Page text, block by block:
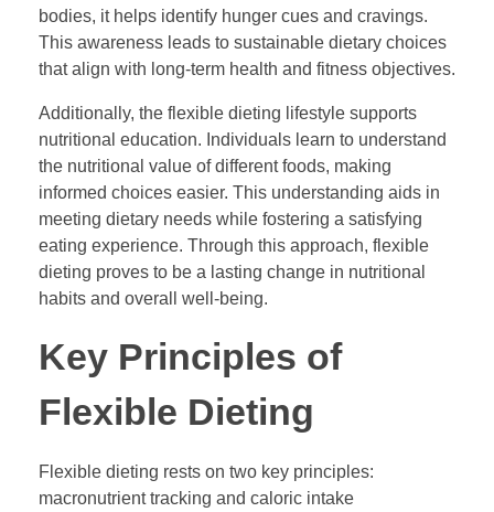
bodies, it helps identify hunger cues and cravings.
This awareness leads to sustainable dietary choices
that align with long-term health and fitness objectives.
Additionally, the flexible dieting lifestyle supports
nutritional education. Individuals learn to understand
the nutritional value of different foods, making
informed choices easier. This understanding aids in
meeting dietary needs while fostering a satisfying
eating experience. Through this approach, flexible
dieting proves to be a lasting change in nutritional
habits and overall well-being.
Key Principles of
Flexible Dieting
Flexible dieting rests on two key principles:
macronutrient tracking and caloric intake